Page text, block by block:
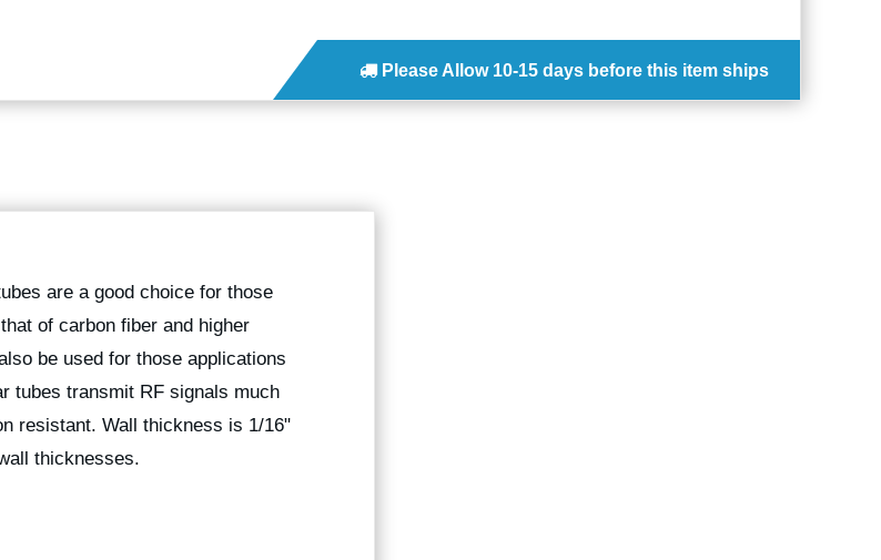
Please Allow 10-15 days before this item ships
are a good choice for those
of carbon fiber and higher
be used for those applications
tubes transmit RF signals much
resistant. Wall thickness is 1/16"
thicknesses.